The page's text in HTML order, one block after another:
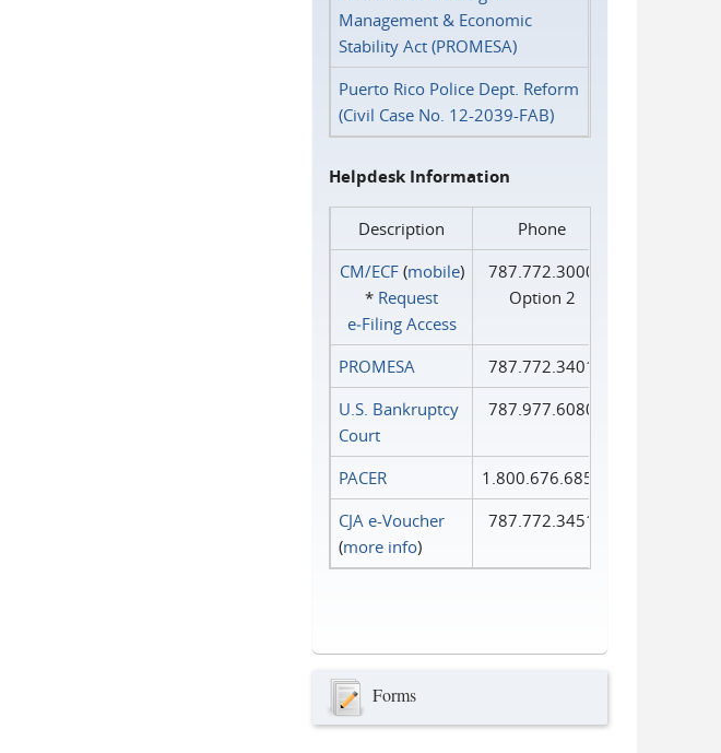
Management & Economic
Stability Act (PROMESA)
Puerto Rico Police Dept. Reform
(Civil Case No. 12-2039-FAB)
Helpdesk Information
Description
Phone
CM/ECF(mobile)
* Request
e‑Filing Access
787.772.3000
Option 2
PROMESA
787.772.3401
U.S. Bankruptcy
Court
787.977.6080
PACER
1.800.676.6856
CJA e-Voucher
(more info)
787.772.3451
Forms